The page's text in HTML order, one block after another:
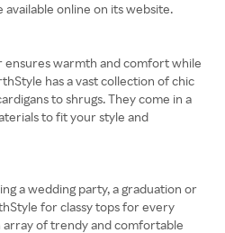
online on its website.
ensures warmth and comfort while
has a vast collection of chic
to shrugs. They come in a
to fit your style and
a wedding party, a graduation or
for classy tops for every
array of trendy and comfortable